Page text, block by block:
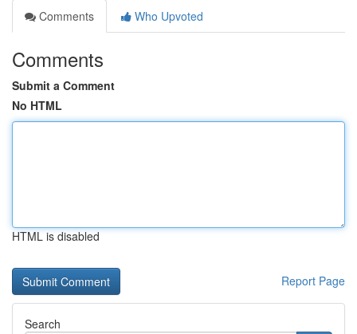
Comments
Who Upvoted
Comments
Submit a Comment
No HTML
HTML is disabled
Report Page
Search